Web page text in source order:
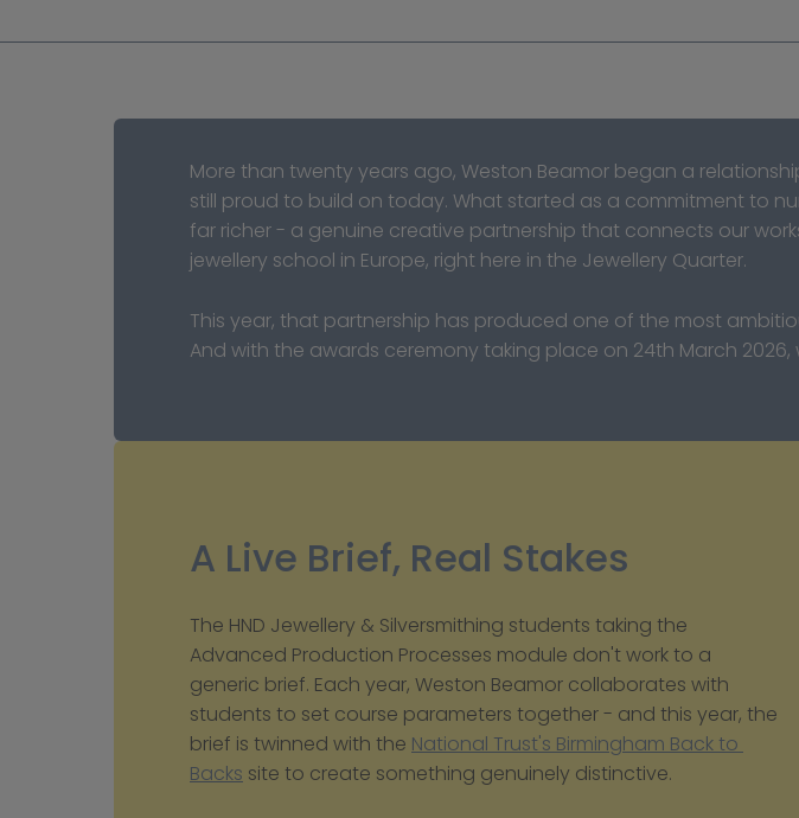
More than twenty years ago, Weston Beamor began a
still proud to build on today. What started as a commitment to
far richer - a genuine creative partnership that connects our
jewellery school in Europe, right here in the Jewellery Quarter.
This year, that partnership has produced one of the most
And with the awards ceremony taking place on 24th March
A Live Brief, Real Stakes
The HND Jewellery & Silversmithing students taking the
Advanced Production Processes module don't work to a
generic brief. Each year, Weston Beamor collaborates with
students to set course parameters together - and this year, the
brief is twinned with the National Trust's Birmingham Back to
Backs site to create something genuinely distinctive.